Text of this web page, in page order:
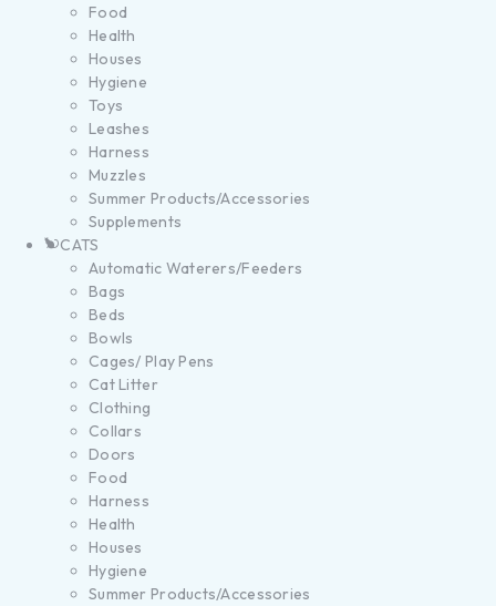
Food
Health
Houses
Hygiene
Toys
Leashes
Harness
Muzzles
Summer Products/Accessories
Supplements
CATS
Automatic Waterers/Feeders
Bags
Beds
Bowls
Cages/ Play Pens
Cat Litter
Clothing
Collars
Doors
Food
Harness
Health
Houses
Hygiene
Summer Products/Accessories